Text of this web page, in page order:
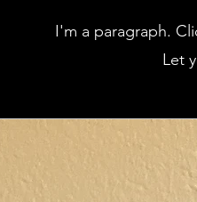
I'm a paragraph.
Let